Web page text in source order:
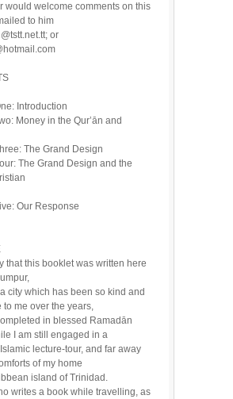
would welcome comments on this
to him
or
Introduction
Money in the Qur’ān and
The Grand Design
The Grand Design and the
Our Response
that this booklet was written here
city which has been so kind and
to me over the years,
in blessed Ramadān
I am still engaged in a
lecture-tour, and far away
of my home
island of Trinidad.
writes a book while travelling, as